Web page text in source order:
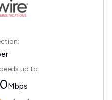
up to
Mbps